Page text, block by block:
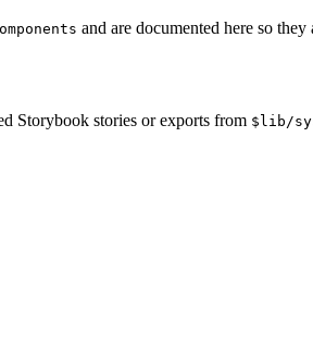
and are documented here so
Storybook stories or exports from $lib/